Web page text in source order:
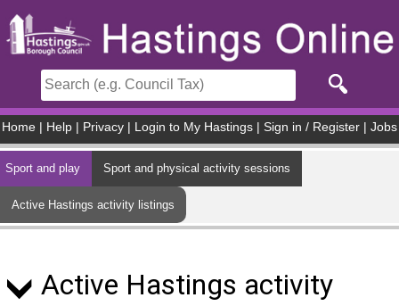
Home Help Privacy Login to My Hastings Sign in / Register Jobs
Sport and play Sport and physical activity sessions
Active Hastings activity listings
Active Hastings activity